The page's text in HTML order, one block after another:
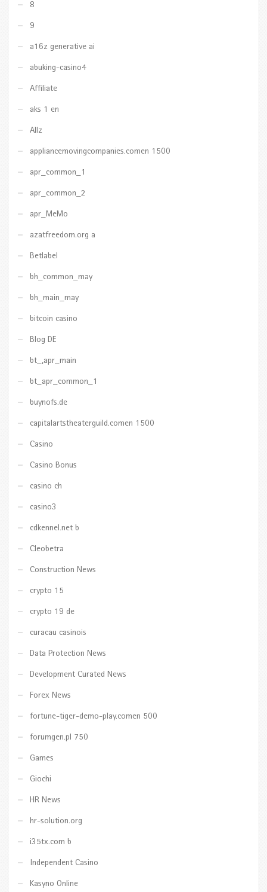
8
9
a16z generative ai
abuking-casino4
Affiliate
aks 1 en
Allz
appliancemovingcompanies.comen 1500
apr_common_1
apr_common_2
apr_MeMo
azatfreedom.org a
Betlabel
bh_common_may
bh_main_may
bitcoin casino
Blog DE
bt_,apr_main
bt_apr_common_1
buynofs.de
capitalartstheaterguild.comen 1500
Casino
Casino Bonus
casino ch
casino3
cdkennel.net b
Cleobetra
Construction News
crypto 15
crypto 19 de
curacau casinois
Data Protection News
Development Curated News
Forex News
fortune-tiger-demo-play.comen 500
forumgen.pl 750
Games
Giochi
HR News
hr-solution.org
i35tx.com b
Independent Casino
Kasyno Online